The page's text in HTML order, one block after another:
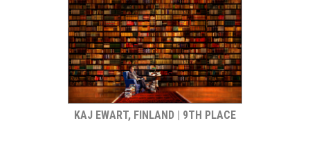
KAJ EWART, FINLAND | 9TH PLACE